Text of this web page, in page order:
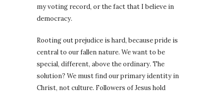
my voting record, or the fact that I believe in
democracy.
Rooting out prejudice is hard, because pride is
central to our fallen nature. We want to be
special, different, above the ordinary. The
solution? We must find our primary identity in
Christ, not culture. Followers of Jesus hold